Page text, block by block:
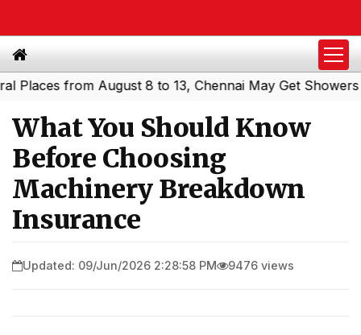
from August 8 to 13, Chennai May Get Showers|
What You Should Know
Before Choosing
Machinery Breakdown
Insurance
Updated: 09/Jun/2026 2:28:58 PM 9476 views